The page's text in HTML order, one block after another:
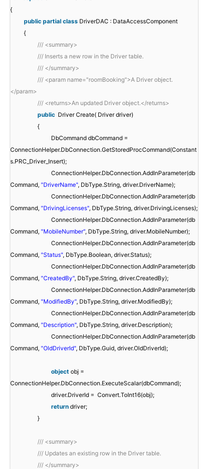
{
public partial class DriverDAC : DataAccessComponent
{
/// <summary>
/// Inserts a new row in the Driver table.
/// </summary>
/// <param name="roomBooking">A Driver object.
</param>
/// <returns>An updated Driver object.</returns>
public Driver Create( Driver driver)
{
DbCommand dbCommand =
ConnectionHelper.DbConnection.GetStoredProcCommand(Constant
s.PRC_Driver_Insert);
ConnectionHelper.DbConnection.AddInParameter(db
Command, "DriverName", DbType.String, driver.DriverName);
ConnectionHelper.DbConnection.AddInParameter(db
Command, "DrivingLicenses", DbType.String, driver.DrivingLicenses);
ConnectionHelper.DbConnection.AddInParameter(db
Command, "MobileNumber", DbType.String, driver.MobileNumber);
ConnectionHelper.DbConnection.AddInParameter(db
Command, "Status", DbType.Boolean, driver.Status);
ConnectionHelper.DbConnection.AddInParameter(db
Command, "CreatedBy", DbType.String, driver.CreatedBy);
ConnectionHelper.DbConnection.AddInParameter(db
Command, "ModifiedBy", DbType.String, driver.ModifiedBy);
ConnectionHelper.DbConnection.AddInParameter(db
Command, "Description", DbType.String, driver.Description);
ConnectionHelper.DbConnection.AddInParameter(db
Command, "OldDriverId", DbType.Guid, driver.OldDriverId);
object obj =
ConnectionHelper.DbConnection.ExecuteScalar(dbCommand);
driver.DriverId = Convert.ToInt16(obj);
return driver;
}
/// <summary>
/// Updates an existing row in the Driver table.
/// </summary>